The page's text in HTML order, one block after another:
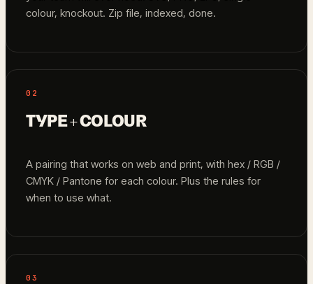
colour, knockout. Zip file, indexed, done.
02
TYPE + COLOUR
A pairing that works on web and print, with hex / RGB /
CMYK / Pantone for each colour. Plus the rules for
when to use what.
03